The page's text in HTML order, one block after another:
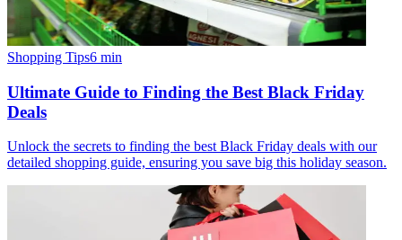
Shopping Tips6 min
Ultimate Guide to Finding the Best Black Friday
Deals
Unlock the secrets to finding the best Black Friday deals with our
detailed shopping guide, ensuring you save big this holiday season.